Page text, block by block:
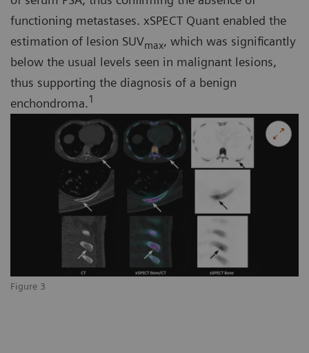
Figure 3
functioning metastases. xSPECT Quant enabled the
estimation of lesion SUVmax, which was significantly
below the usual levels seen in malignant lesions,
thus supporting the diagnosis of a benign
enchondroma.1